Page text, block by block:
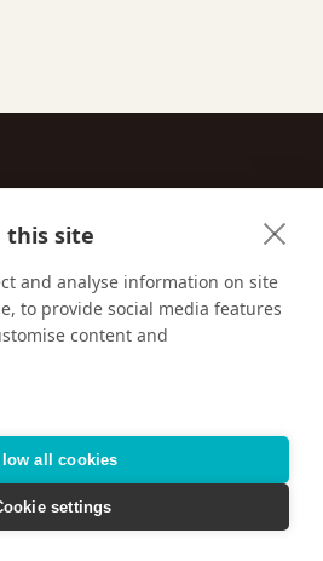
this site
and analyse information on site
to provide social media features
content and
all cookies
settings